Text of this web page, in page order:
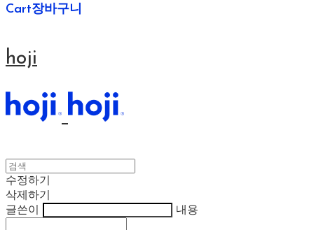
Cart장바구니
hoji
수정하기
삭제하기
글쓴이
내용